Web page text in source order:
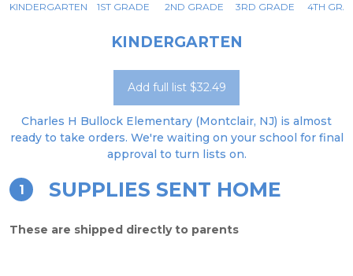
KINDERGARTEN 1ST GRADE 2ND GRADE 3RD GRADE 4TH
KINDERGARTEN
Add full list $32.49
Charles H Bullock Elementary (Montclair, NJ) is almost
ready to take orders. We're waiting on your school for final
approval to turn lists on.
1 SUPPLIES SENT HOME
These are shipped directly to parents